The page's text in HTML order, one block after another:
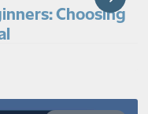
Choosing